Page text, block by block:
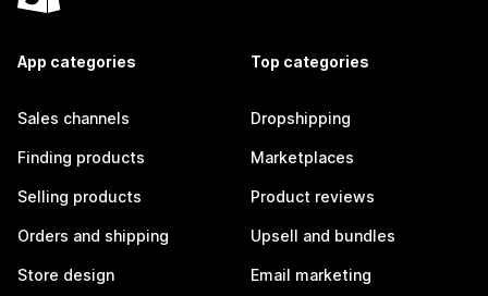
App categories
Sales channels
Finding products
Selling products
Orders and shipping
Store design
Top categories
Dropshipping
Marketplaces
Product reviews
Upsell and bundles
Email marketing